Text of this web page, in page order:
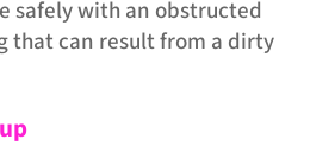
safely with an obstructed
that can result from a dirty